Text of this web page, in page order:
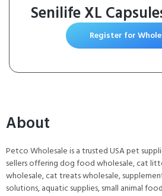
Senilife XL
Register for
About
Petco Wholesale is a trusted USA pet
sellers offering dog food wholesale, cat
wholesale, cat treats wholesale,
solutions, aquatic supplies, small animal